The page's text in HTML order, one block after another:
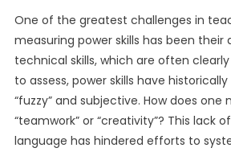
One of the greatest challenges in
measuring power skills has been their
technical skills, which are often
to assess, power skills have
“fuzzy” and subjective. How does
“teamwork” or “creativity”? This lack
language has hindered efforts to